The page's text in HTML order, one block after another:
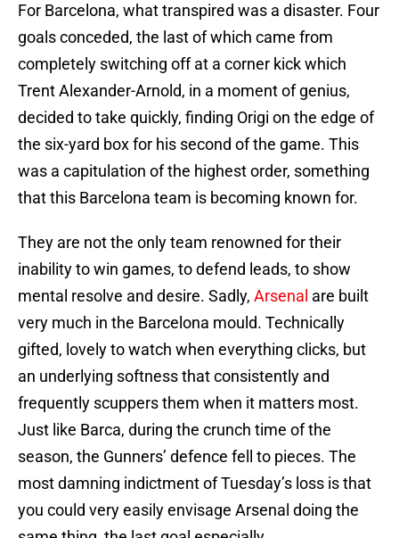
For Barcelona, what transpired was a disaster. Four
goals conceded, the last of which came from
completely switching off at a corner kick which
Trent Alexander-Arnold, in a moment of genius,
decided to take quickly, finding Origi on the edge of
the six-yard box for his second of the game. This
was a capitulation of the highest order, something
that this Barcelona team is becoming known for.
They are not the only team renowned for their
inability to win games, to defend leads, to show
mental resolve and desire. Sadly, Arsenal are built
very much in the Barcelona mould. Technically
gifted, lovely to watch when everything clicks, but
an underlying softness that consistently and
frequently scuppers them when it matters most.
Just like Barca, during the crunch time of the
season, the Gunners’ defence fell to pieces. The
most damning indictment of Tuesday’s loss is that
you could very easily envisage Arsenal doing the